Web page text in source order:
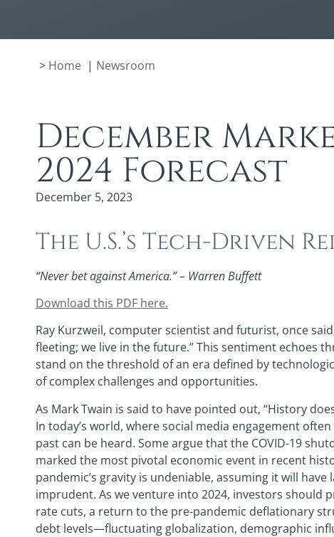
> Home | Newsroom
December
2024 Forecast
December 5, 2023
The U.S.’s Tech-Driven
“Never bet against America.” – Warren Buffett
Download this PDF here.
Ray Kurzweil, computer scientist and futurist, once
fleeting; we live in the future.” This sentiment echoes
stand on the threshold of an era defined by
of complex challenges and opportunities.
As Mark Twain is said to have pointed out, “History
In today’s world, where social media engagement
past can be heard. Some argue that the COVID-19
marked the most pivotal economic event in recent
pandemic’s gravity is undeniable, assuming it will
imprudent. As we venture into 2024, investors should
rate cuts, a return to the pre-pandemic deflationary
debt levels—fluctuating globalization, demographic